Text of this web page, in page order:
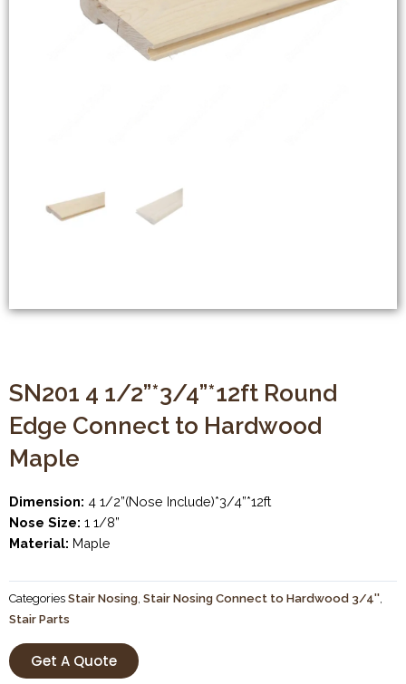
SN201 4 1/2”*3/4”*12ft Round
Edge Connect to Hardwood
Maple
Dimension: 4 1/2”(Nose Include)*3/4”*12ft
Nose Size: 1 1/8”
Material: Maple
Categories Stair Nosing Stair Nosing Connect to Hardwood 3/4''
Stair Parts
Get A Quote